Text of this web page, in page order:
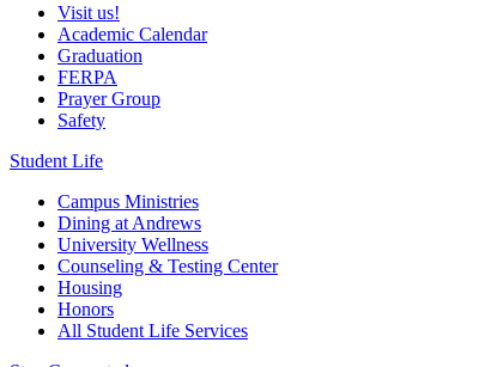
Visit us!
Academic Calendar
Graduation
FERPA
Prayer Group
Safety
Student Life
Campus Ministries
Dining at Andrews
University Wellness
Counseling & Testing Center
Housing
Honors
All Student Life Services